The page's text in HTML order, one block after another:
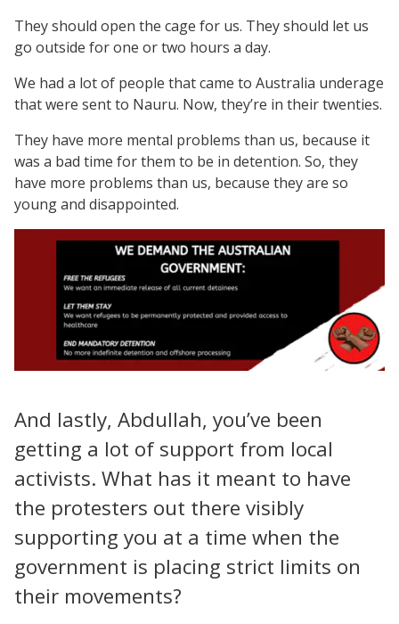
They should open the cage for us. They should let us
go outside for one or two hours a day.
We had a lot of people that came to Australia underage
that were sent to Nauru. Now, they’re in their twenties.
They have more mental problems than us, because it
was a bad time for them to be in detention. So, they
have more problems than us, because they are so
young and disappointed.
And lastly, Abdullah, you’ve been
getting a lot of support from local
activists. What has it meant to have
the protesters out there visibly
supporting you at a time when the
government is placing strict limits on
their movements?